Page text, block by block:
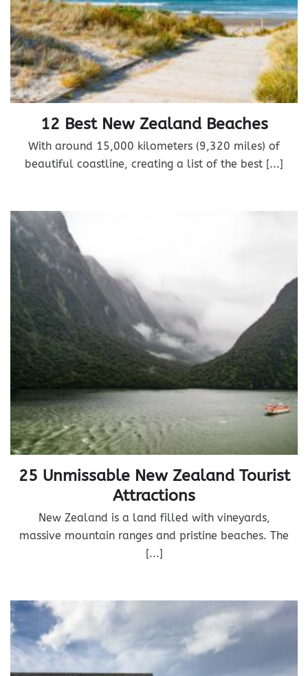
12 Best New Zealand Beaches
With around 15,000 kilometers (9,320 miles) of
beautiful coastline, creating a list of the best [...]
25 Unmissable New Zealand Tourist
Attractions
New Zealand is a land filled with vineyards,
massive mountain ranges and pristine beaches. The
[...]